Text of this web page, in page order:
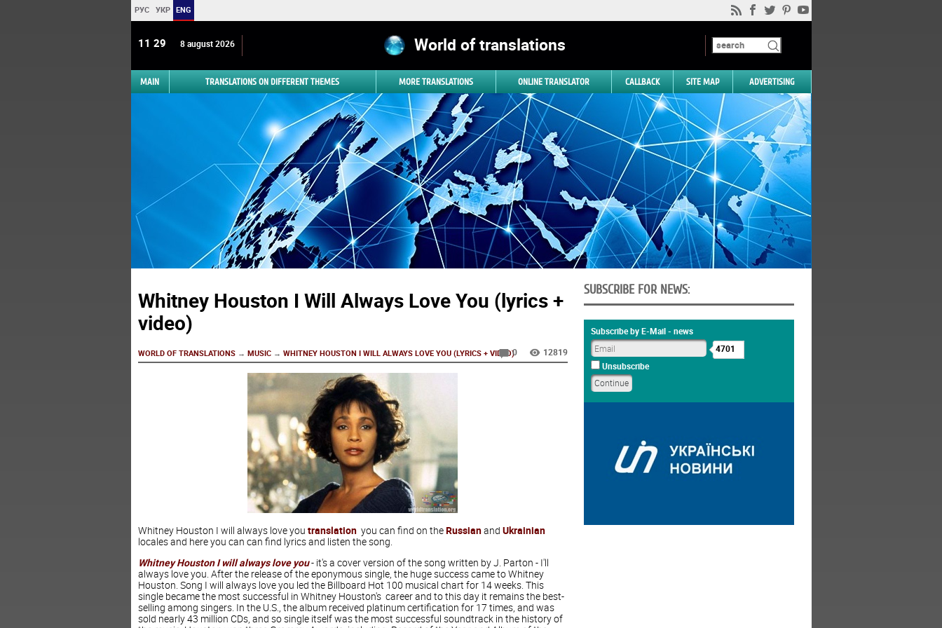
РУС УКР ENG
11:29 8 august 2026 World of translations
MAIN TRANSLATIONS ON DIFFERENT THEMES MORE TRANSLATIONS ONLINE TRANSLATOR CALLBACK SITE MAP ADVERTISING
Whitney Houston I Will Always Love You (lyrics +
video)
WORLD OF TRANSLATIONS→ MUSIC→ WHITNEY HOUSTON I WILL ALWAYS LOVE YOU (LYRICS + VIDEO)0 12819
Whitney Houston I will always love you translationyou can find on theRussianand Ukrainian
locales and here you can can find lyrics and listen the song.
Whitney HoustonI will always love you- it's a cover version of the song written by J. Parton - I'll
always love you. After the release of the eponymous single, the huge success came to Whitney
Houston. Song I will always love you led the Billboard Hot 100 musical chart for 14 weeks. This
single became the most successful in Whitney Houston's career and to this day it remains the best-
selling among singers. In the U.S., the album received platinum certification for 17 times, and was
sold nearly 43 million CDs, and so single itself was the most successful soundtrack in the history of
SUBSCRIBE FOR NEWS:
Subscribe by E-Mail - news
4701
Unsubscribe